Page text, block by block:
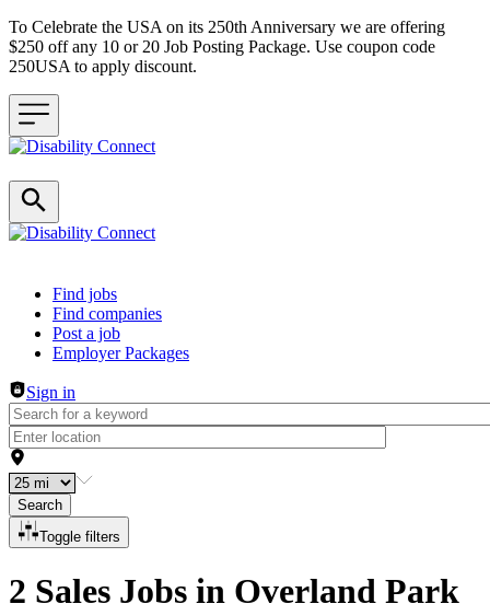
To Celebrate the USA on its 250th Anniversary we are offering
$250 off any 10 or 20 Job Posting Package. Use coupon code
250USA to apply discount.
Header navigation
Find jobs
Find companies
Post a job
Employer Packages
Sign in
Search
Toggle filters
2 Sales Jobs in Overland Park